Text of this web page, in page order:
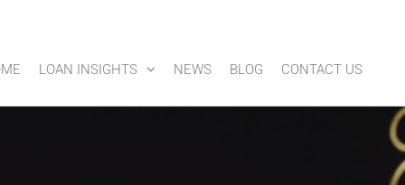
LOAN INSIGHTS NEWS BLOG CONTACT US